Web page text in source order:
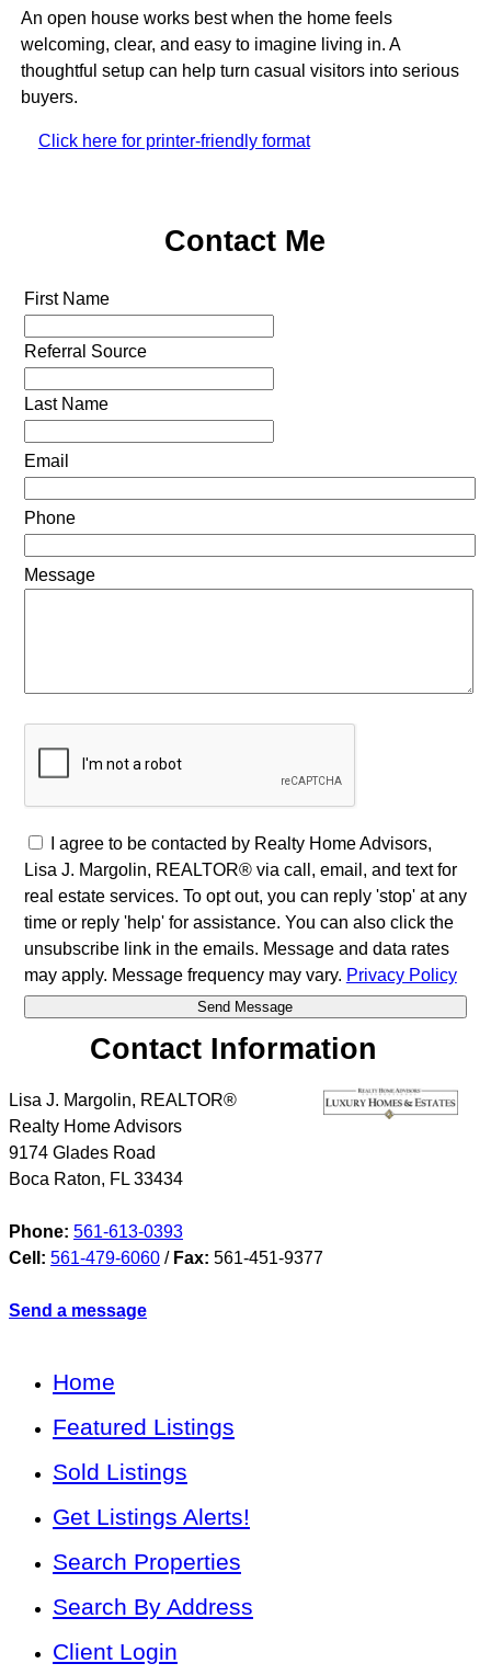
An open house works best when the home feels
welcoming, clear, and easy to imagine living in. A
thoughtful setup can help turn casual visitors into serious
buyers.
Click here for printer-friendly format
Contact Me
First Name
Referral Source
Last Name
Email
Phone
Message
I agree to be contacted by Realty Home Advisors,
Lisa J. Margolin, REALTOR® via call, email, and text for
real estate services. To opt out, you can reply 'stop' at any
time or reply 'help' for assistance. You can also click the
unsubscribe link in the emails. Message and data rates
may apply. Message frequency may vary. Privacy Policy
Contact Information
Lisa J. Margolin, REALTOR®
Realty Home Advisors
9174 Glades Road
Boca Raton, FL 33434
Phone: 561-613-0393
Cell: 561-479-6060 / Fax: 561-451-9377
Send a message
Home
Featured Listings
Sold Listings
Get Listings Alerts!
Search Properties
Search By Address
Client Login